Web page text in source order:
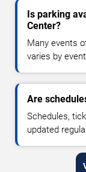
Is parking
Center?
Many events
varies by
Are
Schedules,
updated